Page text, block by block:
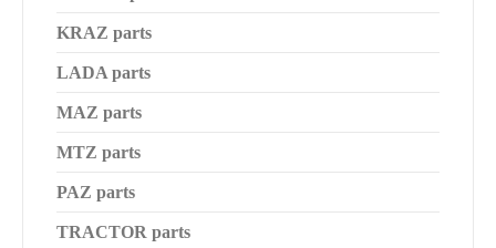
KRAZ parts
LADA parts
MAZ parts
MTZ parts
PAZ parts
TRACTOR parts